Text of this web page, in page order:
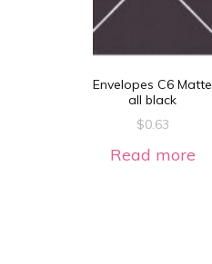
Envelopes C6 Matte
all black
$0.63
Read more